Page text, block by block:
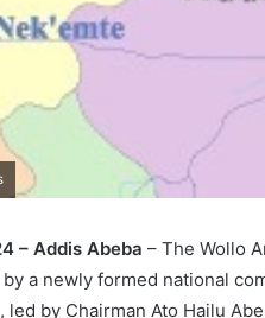
– Addis Abeba – The Wollo
a newly formed national
led by Chairman Ato Hailu